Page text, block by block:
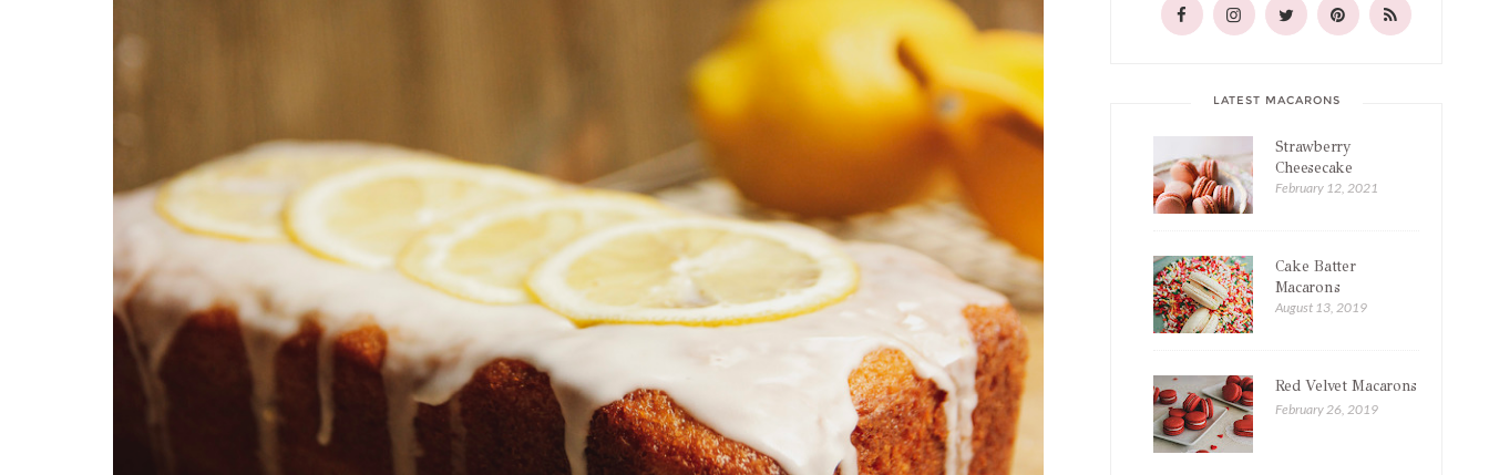
LATEST MACARONS
Strawberry
Cheesecake
Macarons
February 12, 2021
Cake Batter
Macarons
August 13, 2019
Red Velvet Macarons
February 26, 2019